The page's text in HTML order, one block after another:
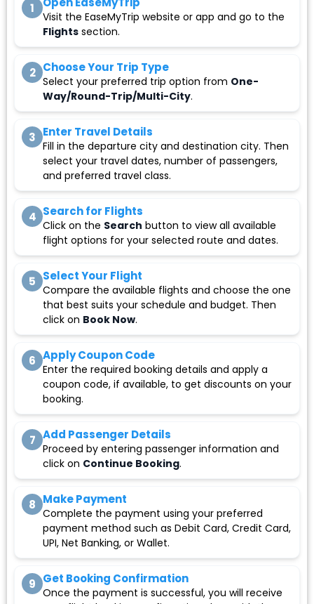
1
Visit the EaseMyTrip website or app and go to the
Flights section.
2 Choose Your Trip Type
Select your preferred trip option from One-
Way/Round-Trip/Multi-City.
3 Enter Travel Details
Fill in the departure city and destination city. Then
select your travel dates, number of passengers,
and preferred travel class.
4 Search for Flights
Click on the Search button to view all available
flight options for your selected route and dates.
5 Select Your Flight
Compare the available flights and choose the one
that best suits your schedule and budget. Then
click on Book Now.
6 Apply Coupon Code
Enter the required booking details and apply a
coupon code, if available, to get discounts on your
booking.
7 Add Passenger Details
Proceed by entering passenger information and
click on Continue Booking.
8 Make Payment
Complete the payment using your preferred
payment method such as Debit Card, Credit Card,
UPI, Net Banking, or Wallet.
9 Get Booking Confirmation
Once the payment is successful, you will receive